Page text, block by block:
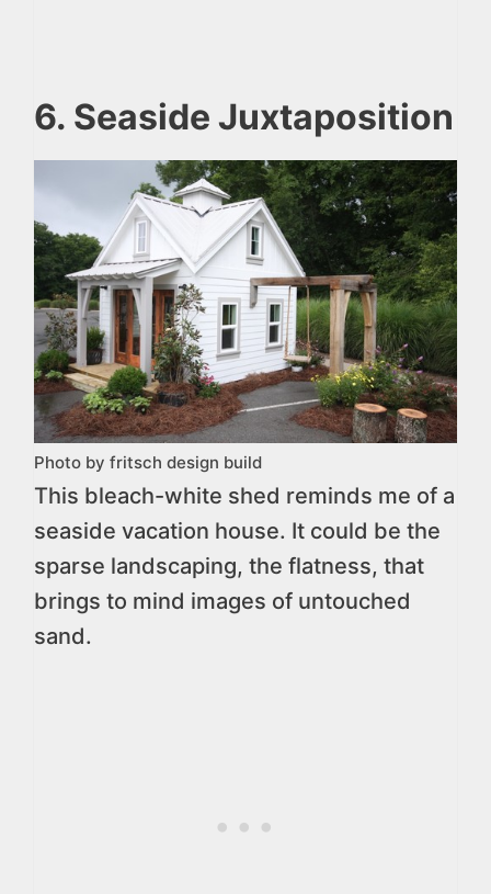
6. Seaside Juxtaposition
Photo by fritsch design build
This bleach-white shed reminds me of a
seaside vacation house. It could be the
sparse landscaping, the flatness, that
brings to mind images of untouched
sand.